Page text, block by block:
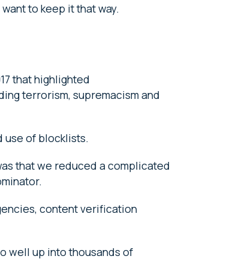
to keep it that way.
that highlighted
terrorism, supremacism and
use of blocklists.
that we reduced a complicated
content verification
well up into thousands of